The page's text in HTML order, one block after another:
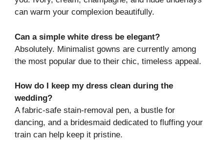
can warm your complexion beautifully.
Can a simple white dress be elegant?
Absolutely. Minimalist gowns are currently among
the most popular due to their chic, timeless appeal.
How do I keep my dress clean during the
wedding?
A fabric-safe stain-removal pen, a bustle for
dancing, and a bridesmaid dedicated to fluffing your
train can help keep it pristine.